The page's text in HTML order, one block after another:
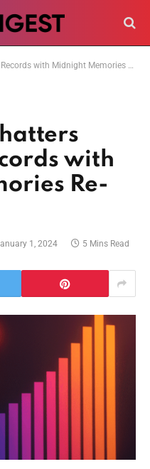
with Midnight Memories Re-release
with
Re-
1, 2024 5 Mins Read